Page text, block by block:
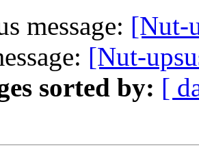
message: [Nut-
[Nut-
sorted by: [